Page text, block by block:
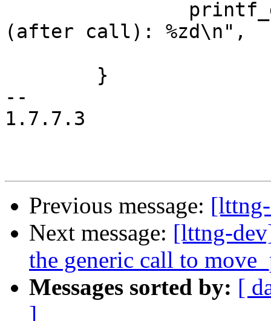
(after call): %zd\n",
--
1.7.7.3
Previous message:
Next message: [lttng-
the generic call to
Messages sorted by: [
]